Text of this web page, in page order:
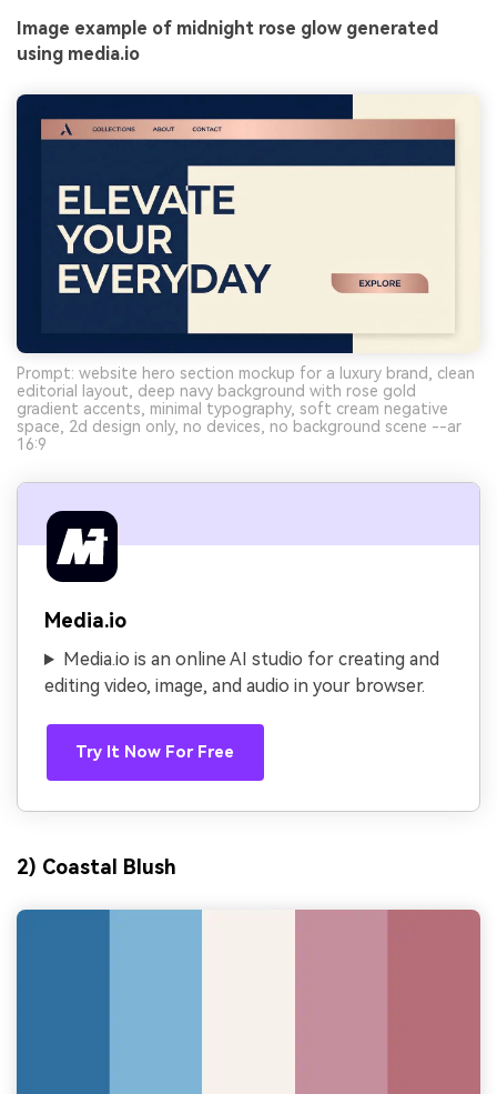
Image example of midnight rose glow generated
using media.io
Prompt: website hero section mockup for a luxury brand, clean
editorial layout, deep navy background with rose gold
gradient accents, minimal typography, soft cream negative
space, 2d design only, no devices, no background scene --ar
16:9
Media.io
Media.io is an online AI studio for creating and
editing video, image, and audio in your browser.
Try It Now For Free
2) Coastal Blush